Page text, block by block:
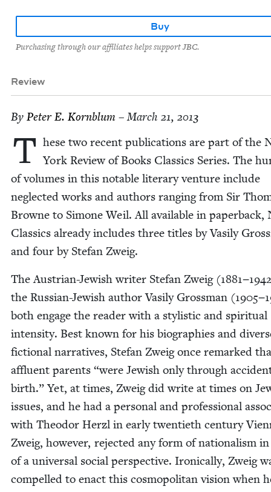
Buy
Purchasing through our affiliates helps support JBC.
Review
By Peter E. Kornblum – March 21, 2013
T hese two recent pub­li­ca­tions are part of the
York Review of Books Clas­sics Series. The
of vol­umes in this notable lit­er­ary ven­ture include
neglect­ed works and authors rang­ing from Sir
Browne to Simone Weil. All avail­able in paper­back,
Clas­sics already includes three titles by Vasi­ly
and four by Ste­fan Zweig.
The Aus­tri­an-Jew­ish writer Ste­fan Zweig (1881−1942
the Russ­ian-Jew­ish author Vasi­ly Gross­man (1905−
both engage the read­er with a styl­is­tic and spir­i­tu­al
inten­si­ty. Best known for his biogra­phies and
fic­tion­al nar­ra­tives, Ste­fan Zweig once remarked
afflu­ent par­ents “were Jew­ish only through
birth.” Yet, at times, Zweig did write at times on
issues, and he had a per­son­al and pro­fes­sion­al
with Theodor Her­zl in ear­ly twen­ti­eth cen­tu­ry
Zweig, how­ev­er, reject­ed any form of nation­al­ism
of a uni­ver­sal social per­spec­tive. Iron­i­cal­ly, Zweig
com­pelled to enact this cos­mopoli­tan vision when